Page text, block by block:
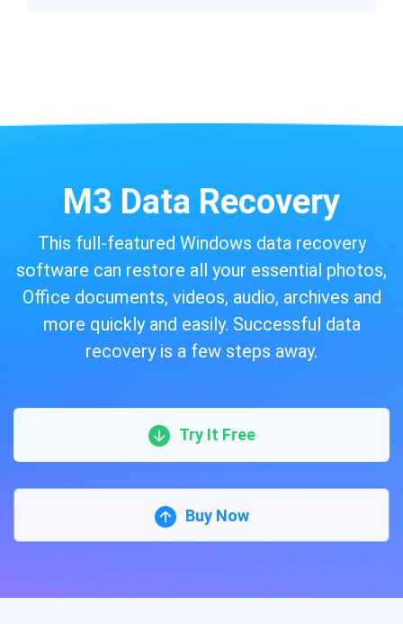
M3 Data Recovery
This full-featured Windows data recovery
software can restore all your essential photos,
Office documents, videos, audio, archives and
more quickly and easily. Successful data
recovery is a few steps away.
Try It Free
Buy Now